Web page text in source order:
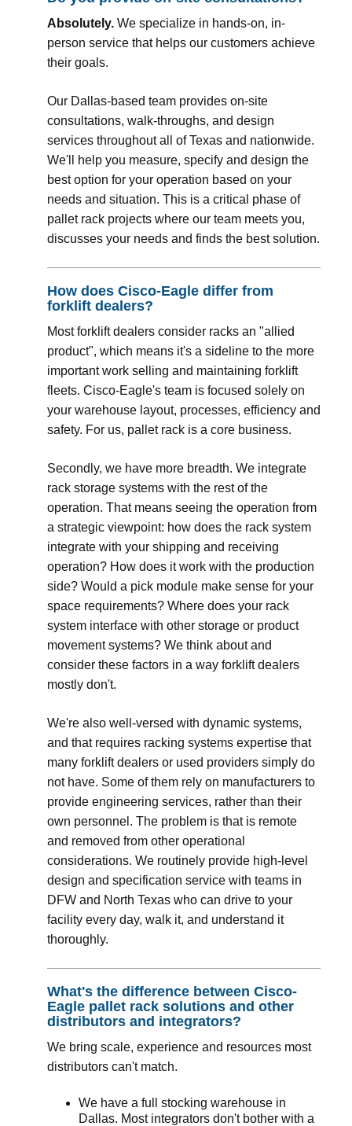
Absolutely. We specialize in hands-on, in-
person service that helps our customers achieve
their goals.
Our Dallas-based team provides on-site
consultations, walk-throughs, and design
services throughout all of Texas and nationwide.
We'll help you measure, specify and design the
best option for your operation based on your
needs and situation. This is a critical phase of
pallet rack projects where our team meets you,
discusses your needs and finds the best solution.
How does Cisco-Eagle differ from
forklift dealers?
Most forklift dealers consider racks an "allied
product", which means it's a sideline to the more
important work selling and maintaining forklift
fleets. Cisco-Eagle's team is focused solely on
your warehouse layout, processes, efficiency and
safety. For us, pallet rack is a core business.
Secondly, we have more breadth. We integrate
rack storage systems with the rest of the
operation. That means seeing the operation from
a strategic viewpoint: how does the rack system
integrate with your shipping and receiving
operation? How does it work with the production
side? Would a pick module make sense for your
space requirements? Where does your rack
system interface with other storage or product
movement systems? We think about and
consider these factors in a way forklift dealers
mostly don't.
We're also well-versed with dynamic systems,
and that requires racking systems expertise that
many forklift dealers or used providers simply do
not have. Some of them rely on manufacturers to
provide engineering services, rather than their
own personnel. The problem is that is remote
and removed from other operational
considerations. We routinely provide high-level
design and specification service with teams in
DFW and North Texas who can drive to your
facility every day, walk it, and understand it
thoroughly.
What's the difference between Cisco-
Eagle pallet rack solutions and other
distributors and integrators?
We bring scale, experience and resources most
distributors can't match.
We have a full stocking warehouse in
Dallas. Most integrators don't bother with a